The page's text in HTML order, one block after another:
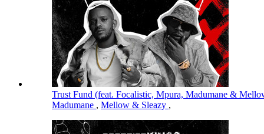
Trust Fund (feat. Focalistic, Mpura, Madumane &
Madumane , Mellow & Sleazy ,